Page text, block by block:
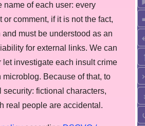
name of each user: every
or comment, if it is not the fact,
must be understood as an
for external links. We can
let investigate each insult crime
microblog. Because of that, to
security: fictional characters,
real people are accidental.